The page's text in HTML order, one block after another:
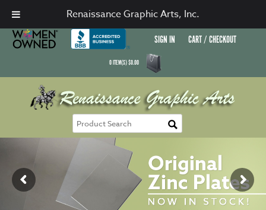
SIGN IN CART / CHECKOUT
0ITEM(S)$0.00
Renaissance Graphic Arts, Inc.